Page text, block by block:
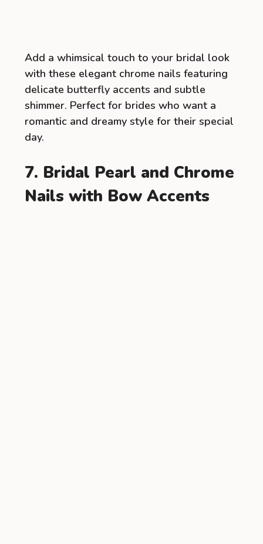
Add a whimsical touch to your bridal look
with these elegant chrome nails featuring
delicate butterfly accents and subtle
shimmer. Perfect for brides who want a
romantic and dreamy style for their special
day.
7. Bridal Pearl and Chrome
Nails with Bow Accents